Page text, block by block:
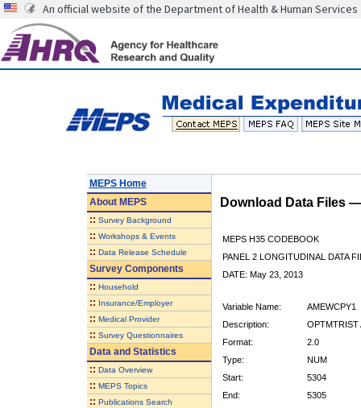
An official website of the Department of Health & Human Services
MEPS Home
AboutMEPS
:: Survey Background
:: Workshops & Events
:: Data Release Schedule
Survey Components
:: Household
:: Insurance/Employer
:: Medical Provider
:: Survey Questionnaires
Data and Statistics
:: Data Overview
:: MEPS Topics
:: Publications Search
Download Data Files
MEPS H35 CODEBOOK
PANEL 2 LONGITUDINAL DATA
DATE: May 23, 2013
Variable Name:
AMEWCPY1
Description:
OPTMTRIST
Format:
2.0
Type:
NUM
Start:
5304
End:
5305